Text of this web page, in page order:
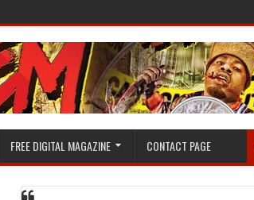
FREE DIGITAL MAGAZINE CONTACT PAGE